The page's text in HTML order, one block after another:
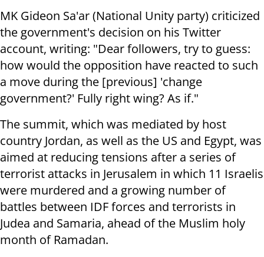
MK Gideon Sa'ar (National Unity party) criticized
the government's decision on his Twitter
account, writing: "Dear followers, try to guess:
how would the opposition have reacted to such
a move during the [previous] 'change
government?' Fully right wing? As if."
The summit, which was mediated by host
country Jordan, as well as the US and Egypt, was
aimed at reducing tensions after a series of
terrorist attacks in Jerusalem in which 11 Israelis
were murdered and a growing number of
battles between IDF forces and terrorists in
Judea and Samaria, ahead of the Muslim holy
month of Ramadan.